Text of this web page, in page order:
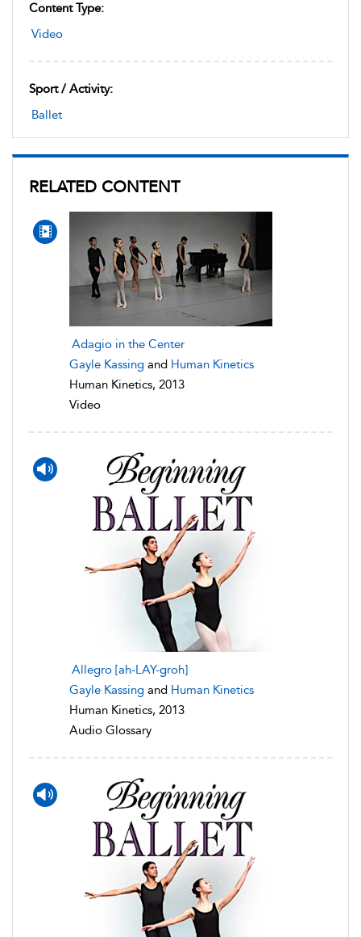
Content Type:
Video
Sport / Activity:
Ballet
RELATED CONTENT
Adagio in the Center
Gayle Kassing and Human Kinetics
Human Kinetics, 2013
Video
Allegro [ah-LAY-groh]
Gayle Kassing and Human Kinetics
Human Kinetics, 2013
Audio Glossary